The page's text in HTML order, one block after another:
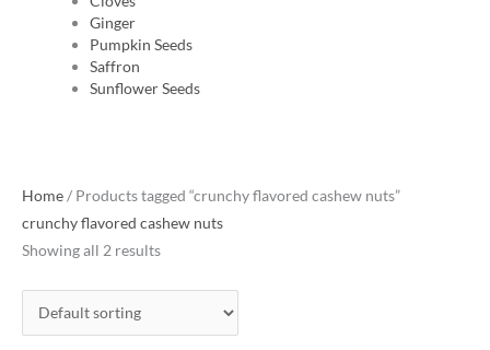
Ginger
Pumpkin Seeds
Saffron
Sunflower Seeds
Home/ Products tagged “crunchy flavored cashew nuts”
crunchy flavored cashew nuts
Showing all 2 results